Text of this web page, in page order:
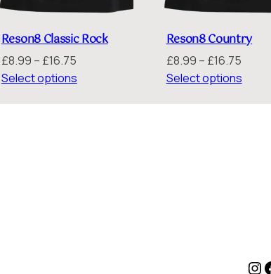
Reson8 Classic Rock
£8.99 – £16.75Price
range:
Select options
Reson8 Country
£8.99 – £16.75Price
range:
Select options